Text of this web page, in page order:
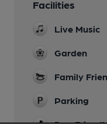
Facilities
Live Music
Garden
Family
Parking
Dog